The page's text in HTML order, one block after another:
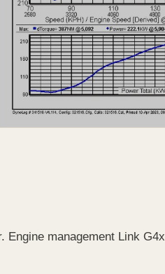
Engine management Link G4x